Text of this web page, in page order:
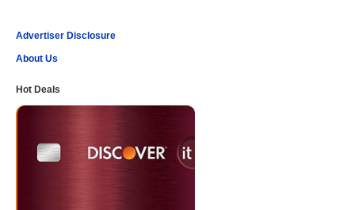
Advertiser Disclosure
About Us
Hot Deals